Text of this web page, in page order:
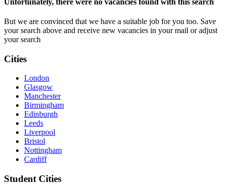
But we are convinced that we have a suitable job for you too. Save
your search above and receive new vacancies in your mail or adjust
your search
Cities
London
Glasgow
Manchester
Birmingham
Edinburgh
Leeds
Liverpool
Bristol
Nottingham
Cardiff
Student Cities